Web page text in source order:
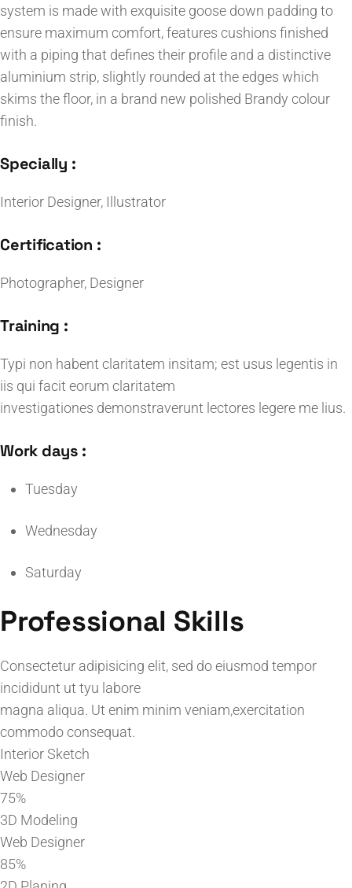
system is made with exquisite goose down padding to
ensure maximum comfort, features cushions finished
with a piping that defines their profile and a distinctive
aluminium strip, slightly rounded at the edges which
skims the floor, in a brand new polished Brandy colour
finish.
Specially :
Interior Designer, Illustrator
Certification :
Photographer, Designer
Training :
Typi non habent claritatem insitam; est usus legentis in
iis qui facit eorum claritatem
investigationes demonstraverunt lectores legere me lius.
Work days :
Tuesday
Wednesday
Saturday
Professional Skills
Consectetur adipisicing elit, sed do eiusmod tempor
incididunt ut tyu labore
magna aliqua. Ut enim minim veniam,exercitation
commodo consequat.
Interior Sketch
Web Designer
75%
3D Modeling
Web Designer
85%